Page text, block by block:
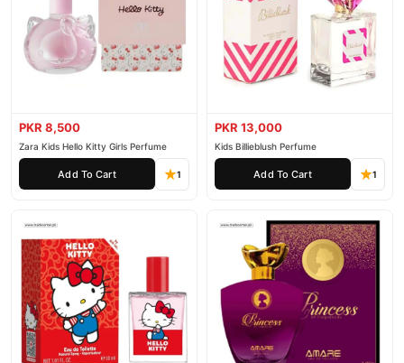
PKR 8,500
Zara Kids Hello Kitty Girls Perfume
Add To Cart 1
PKR 13,000
Kids Billieblush Perfume
Add To Cart 1